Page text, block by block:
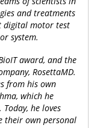
and treatments
digital motor test
system.
award, and the
RosettaMD.
from his own
which he
he loves
their own personal